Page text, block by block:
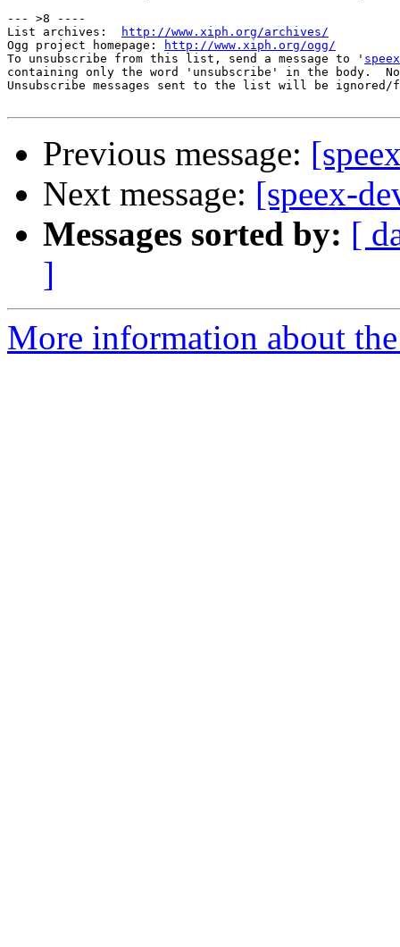
--- >8 ----
List archives:
http://www.xiph.org/archives/
Ogg project homepage:
http://www.xiph.org/ogg/
To unsubscribe from this list, send a message to '
containing only the word 'unsubscribe' in the body.
Unsubscribe messages sent to the list will be
Previous message:
Next message: [speex-
Messages sorted by: [
]
More information about